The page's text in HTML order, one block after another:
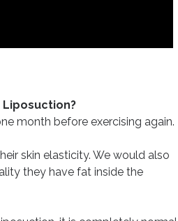
month before exercising again.
skin elasticity. We would also
they have fat inside the